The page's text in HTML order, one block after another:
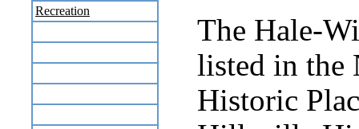
Recreation
The Hale-
listed in the
Historic